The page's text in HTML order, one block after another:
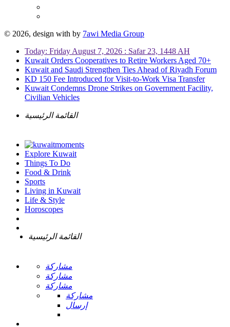
© 2026, design with by 7awi Media Group
Today: Friday August 7, 2026 : Safar 23, 1448 AH
Kuwait Orders Cooperatives to Retire Workers Aged 70+
Kuwait and Saudi Strengthen Ties Ahead of Riyadh Forum
KD 150 Fee Introduced for Visit-to-Work Visa Transfer
Kuwait Condemns Drone Strikes on Government Facility,
Civilian Vehicles
القائمة الرئيسية
Explore Kuwait
Things To Do
Food & Drink
Sports
Living in Kuwait
Life & Style
Horoscopes
القائمة الرئيسية
مشاركة
مشاركة
مشاركة
مشاركة
إرسال